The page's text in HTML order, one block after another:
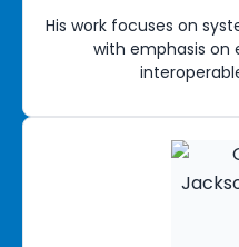
His work focuses on
with emphasis on